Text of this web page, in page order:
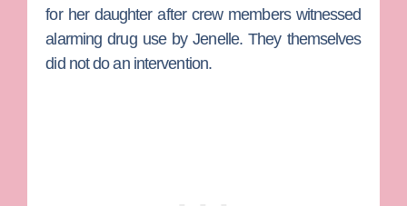
for her daughter after crew members witnessed
alarming drug use by Jenelle. They themselves
did not do an intervention.